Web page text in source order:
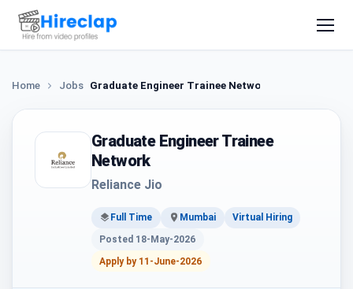
Home Jobs Graduate Engineer Trainee Network
Graduate Engineer Trainee
Network
Reliance Jio
Full Time Mumbai
Virtual Hiring
Posted 18-May-2026
Apply by 11-June-2026